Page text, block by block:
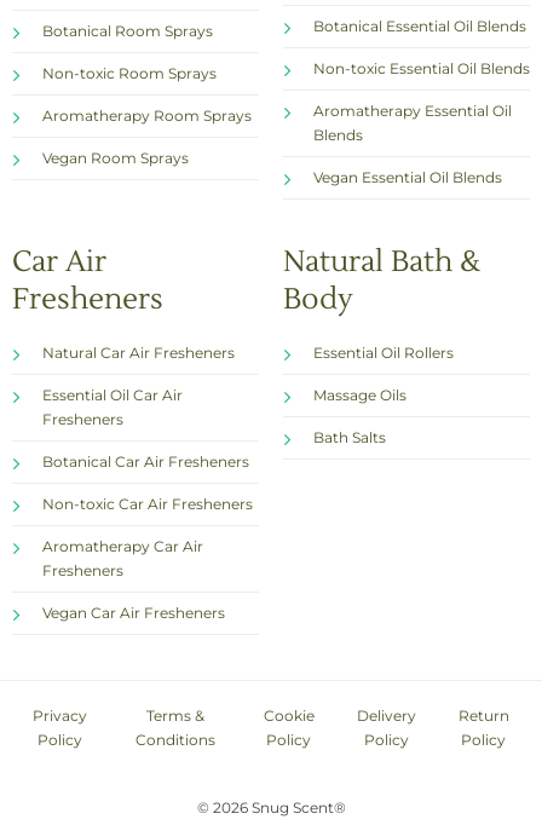
Botanical Room Sprays
Non-toxic Room Sprays
Aromatherapy Room Sprays
Vegan Room Sprays
Botanical Essential Oil Blends
Non-toxic Essential Oil Blends
Aromatherapy Essential Oil
Blends
Vegan Essential Oil Blends
Car Air
Fresheners
Natural Car Air Fresheners
Essential Oil Car Air
Fresheners
Botanical Car Air Fresheners
Non-toxic Car Air Fresheners
Aromatherapy Car Air
Fresheners
Vegan Car Air Fresheners
Natural Bath &
Body
Essential Oil Rollers
Massage Oils
Bath Salts
Privacy
Policy
Terms &
Conditions
Cookie
Policy
Delivery
Policy
Return
Policy
© 2026 Snug Scent®